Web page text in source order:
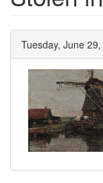
Tuesday, June 29,